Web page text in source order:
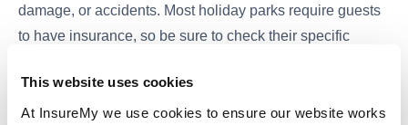
This website uses cookies
At InsureMy we use cookies to ensure our website works
damage, or accidents. Most holiday parks require guests
to have insurance, so be sure to check their specific
aspects like accidental damage, theft, and public liability,
providing you with peace of mind during your stay. Before